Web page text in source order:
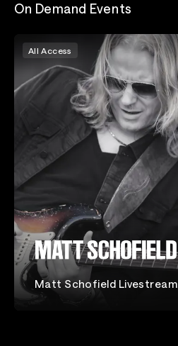
On Demand Events
Matt Schofield Livestream
from Jimmy's Jazz & Blues
Matt Schofield
All Access